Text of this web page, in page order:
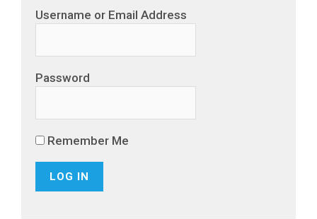
Username or Email Address
Password
Remember Me